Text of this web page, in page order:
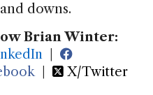
downs.
Brian Winter:
|
| X/Twitter